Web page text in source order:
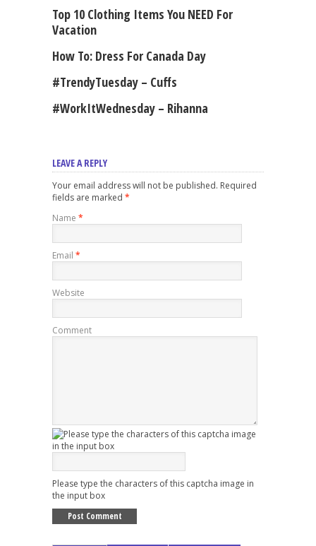
Top 10 Clothing Items You NEED For
Vacation
How To: Dress For Canada Day
#TrendyTuesday – Cuffs
#WorkItWednesday – Rihanna
LEAVE A REPLY
Your email address will not be published. Required
fields are marked *
Name *
Email *
Website
Comment
Please type the characters of this captcha image in
the input box